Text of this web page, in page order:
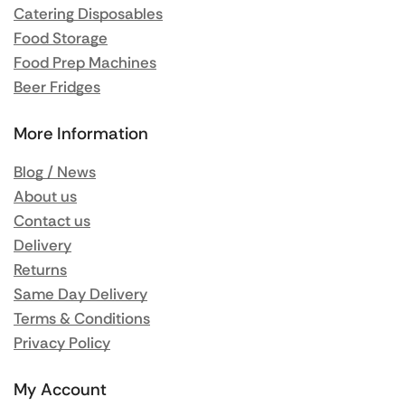
Catering Disposables
Food Storage
Food Prep Machines
Beer Fridges
More Information
Blog / News
About us
Contact us
Delivery
Returns
Same Day Delivery
Terms & Conditions
Privacy Policy
My Account